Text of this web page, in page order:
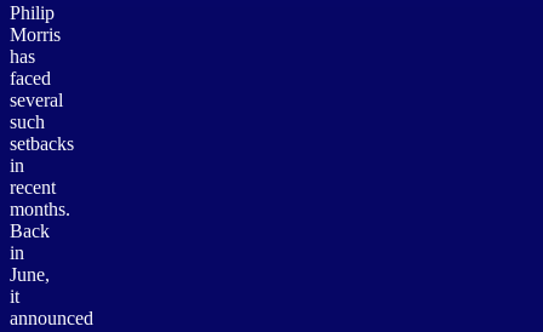
Philip
Morris
has
faced
several
such
setbacks
in
recent
months.
Back
in
June,
it
announced